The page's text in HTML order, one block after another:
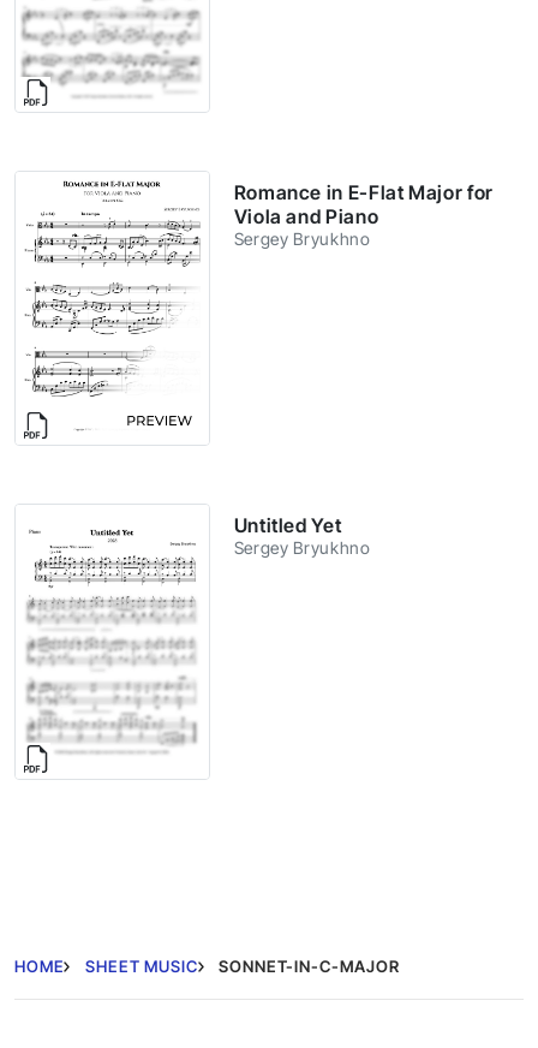
Romance in E-Flat Major for
Viola and Piano
Sergey Bryukhno
Untitled Yet
Sergey Bryukhno
HOME SHEET MUSIC SONNET-IN-C-MAJOR